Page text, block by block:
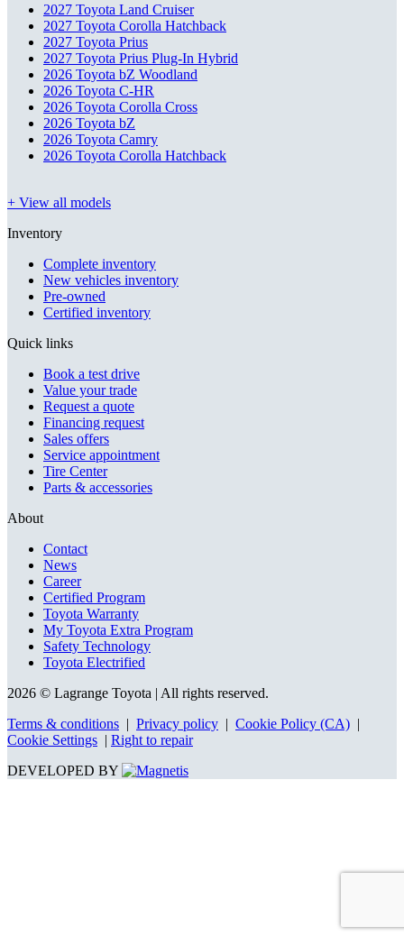
2027 Toyota Land Cruiser
2027 Toyota Corolla Hatchback
2027 Toyota Prius
2027 Toyota Prius Plug-In Hybrid
2026 Toyota bZ Woodland
2026 Toyota C-HR
2026 Toyota Corolla Cross
2026 Toyota bZ
2026 Toyota Camry
2026 Toyota Corolla Hatchback
+ View all models
Inventory
Complete inventory
New vehicles inventory
Pre-owned
Certified inventory
Quick links
Book a test drive
Value your trade
Request a quote
Financing request
Sales offers
Service appointment
Tire Center
Parts & accessories
About
Contact
News
Career
Certified Program
Toyota Warranty
My Toyota Extra Program
Safety Technology
Toyota Electrified
2026 © Lagrange Toyota | All rights reserved.
Terms & conditions | Privacy policy | Cookie Policy (CA) |
Cookie Settings | Right to repair
DEVELOPED BY